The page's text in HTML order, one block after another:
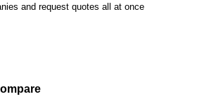
and request quotes all at once